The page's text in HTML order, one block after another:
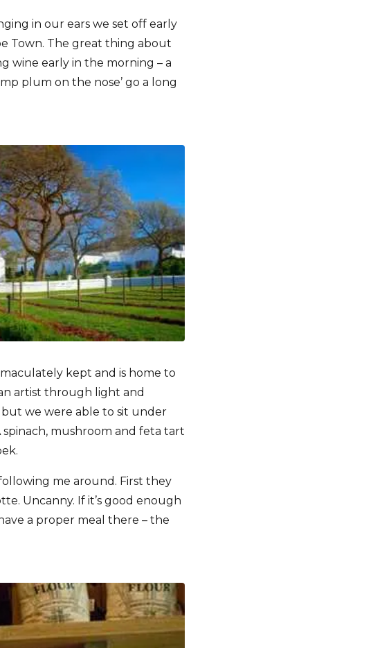
in our ears we set off early
Town. The great thing about
wine early in the morning – a
plum on the nose’ go a long
kept and is home to
artist through light and
we were able to sit under
mushroom and feta tart
me around. First they
Uncanny. If it’s good enough
a proper meal there – the